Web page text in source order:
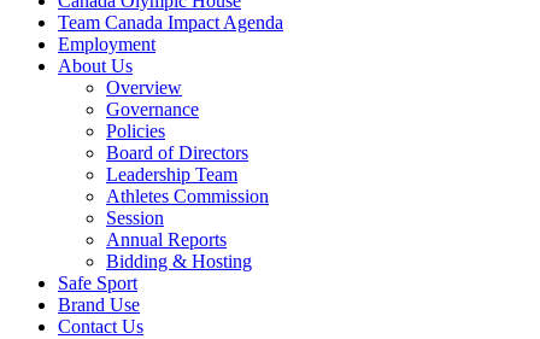
Team Canada Impact Agenda
Employment
About Us
Overview
Governance
Policies
Board of Directors
Leadership Team
Athletes Commission
Session
Annual Reports
Bidding & Hosting
Safe Sport
Brand Use
Contact Us